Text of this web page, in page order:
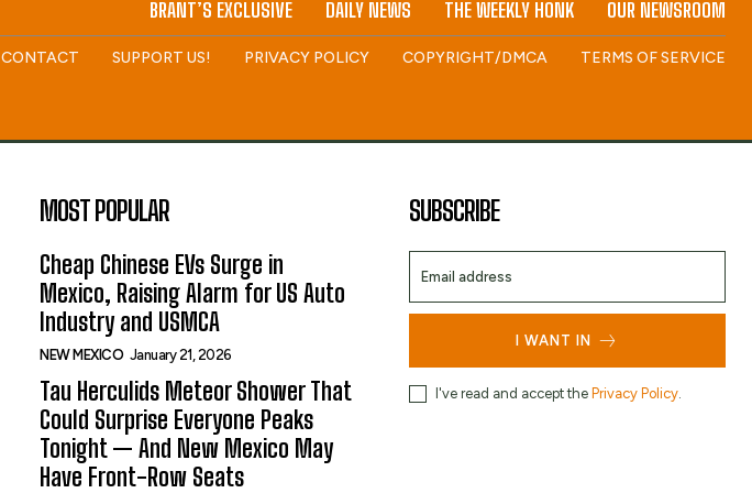
BRANT’S EXCLUSIVE DAILY NEWS THE WEEKLY HONK OUR NEWSROOM
CONTACT SUPPORT US! PRIVACY POLICY COPYRIGHT/DMCA TERMS OF SERVICE
MOST POPULAR
Cheap Chinese EVs Surge in
Mexico, Raising Alarm for US Auto
Industry and USMCA
NEW MEXICO January 21, 2026
Tau Herculids Meteor Shower That
Could Surprise Everyone Peaks
Tonight — And New Mexico May
Have Front-Row Seats
SUBSCRIBE
I WANT IN
I've read and accept the Privacy Policy.